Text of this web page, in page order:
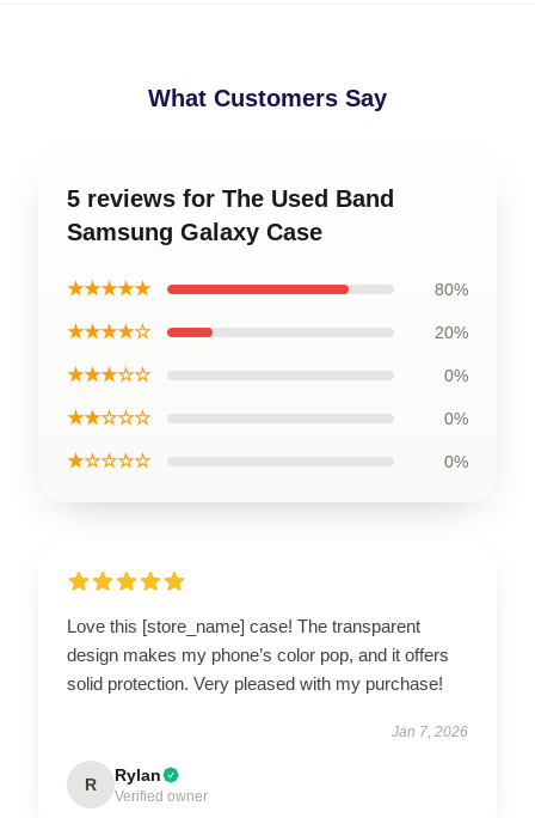
What Customers Say
5 reviews for The Used Band
Samsung Galaxy Case
★★★★★ 80%
★★★★☆ 20%
★★★☆☆ 0%
★★☆☆☆ 0%
★☆☆☆☆ 0%
Love this [store_name] case! The transparent
design makes my phone’s color pop, and it offers
solid protection. Very pleased with my purchase!
Jan 7, 2026
R Rylan
Verified owner